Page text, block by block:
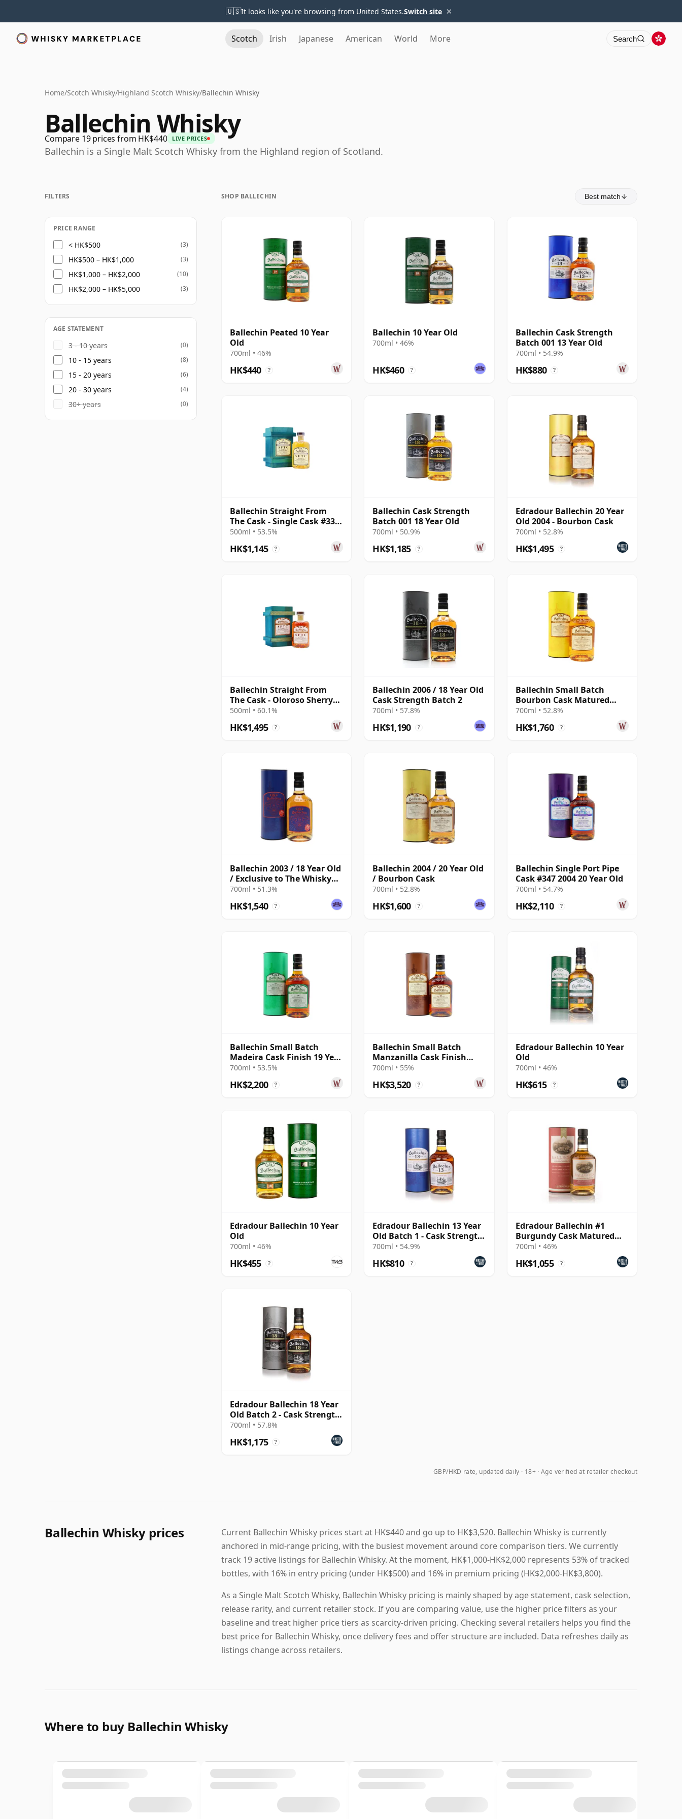
🇺🇸It looks like you're browsing from United States.Switch site ×
Scotch Irish Japanese American World More Search
Home/Scotch Whisky/Highland Scotch Whisky/Ballechin Whisky
Ballechin Whisky
Compare 19 prices from HK$440 LIVE PRICES
Ballechin is a Single Malt Scotch Whisky from the Highland region of Scotland.
SHOP BALLECHIN Best match
Ballechin Peated 10 Year
Old
700ml • 46%
HK$440 ?
Ballechin 10 Year Old
700ml • 46%
HK$460 ?
Ballechin Cask Strength
Batch 001 13 Year Old
700ml • 54.9%
HK$880 ?
Ballechin Straight From
The Cask - Single Cask #337
2010 10 Year Old
500ml • 53.5%
HK$1,145 ?
Ballechin Cask Strength
Batch 001 18 Year Old
700ml • 50.9%
HK$1,185 ?
Edradour Ballechin 20 Year
Old 2004 - Bourbon Cask
700ml • 52.8%
HK$1,495 ?
Ballechin Straight From
The Cask - Oloroso Sherry
Cask #201 2010 10 Year Old
500ml • 60.1%
HK$1,495 ?
Ballechin 2006 / 18 Year Old
Cask Strength Batch 2
700ml • 57.8%
HK$1,190 ?
Ballechin Small Batch
Bourbon Cask Matured
2004 20 Year Old
700ml • 52.8%
HK$1,760 ?
Ballechin 2003 / 18 Year Old
/ Exclusive to The Whisky
Exchange
700ml • 51.3%
HK$1,540 ?
Ballechin 2004 / 20 Year Old
/ Bourbon Cask
700ml • 52.8%
HK$1,600 ?
Ballechin Single Port Pipe
Cask #347 2004 20 Year Old
700ml • 54.7%
HK$2,110 ?
Ballechin Small Batch
Madeira Cask Finish 19 Year
Old
700ml • 53.5%
HK$2,200 ?
Ballechin Small Batch
Manzanilla Cask Finish
2004 19 Year Old
700ml • 55%
HK$3,520 ?
Edradour Ballechin 10 Year
Old
700ml • 46%
HK$615 ?
Edradour Ballechin 10 Year
Old
700ml • 46%
HK$455 ?
Edradour Ballechin 13 Year
Old Batch 1 - Cask Strength
Edition
700ml • 54.9%
HK$810 ?
Edradour Ballechin #1
Burgundy Cask Matured
(The Discovery Series)
700ml • 46%
HK$1,055 ?
Edradour Ballechin 18 Year
Old Batch 2 - Cask Strength
Edition
700ml • 57.8%
HK$1,175 ?
GBP/HKD rate, updated daily 18+ · Age verified at retailer checkout
FILTERS
PRICE RANGE
< HK$500 (3)
HK$500 – HK$1,000 (3)
HK$1,000 – HK$2,000 (10)
HK$2,000 – HK$5,000 (3)
AGE STATEMENT
3 - 10 years (0)
10 - 15 years (8)
15 - 20 years (6)
20 - 30 years (4)
30+ years (0)
Ballechin Whisky prices
Current Ballechin Whisky prices start at HK$440 and go up to HK$3,520. Ballechin Whisky is currently
anchored in mid-range pricing, with the busiest movement around core comparison tiers. We currently
track 19 active listings for Ballechin Whisky. At the moment, HK$1,000-HK$2,000 represents 53% of tracked
bottles, with 16% in entry pricing (under HK$500) and 16% in premium pricing (HK$2,000-HK$3,800).
As a Single Malt Scotch Whisky, Ballechin Whisky pricing is mainly shaped by age statement, cask selection,
release rarity, and current retailer stock. If you are comparing value, use the higher price filters as your
baseline and treat higher price tiers as scarcity-driven pricing. Checking several retailers helps you find the
best price for Ballechin Whisky, once delivery fees and offer structure are included. Data refreshes daily as
listings change across retailers.
Where to buy Ballechin Whisky